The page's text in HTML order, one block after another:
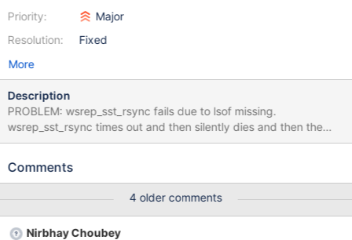
Priority:
Resolution:
Major
Fixed
More
Description
PROBLEM: wsrep_sst_rsync fails due to lsof missing.
wsrep_sst_rsync times out and then silently dies and then the
mysql process terminates. RESOLUTION: lsof needs to be added
to be installed by yum when you install MariaDB-Galera-server.
Comments
4 older comments
Nirbhay Choubey